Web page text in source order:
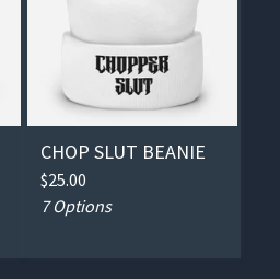
CHOP SLUT BEANIE
$25.00
7 Options